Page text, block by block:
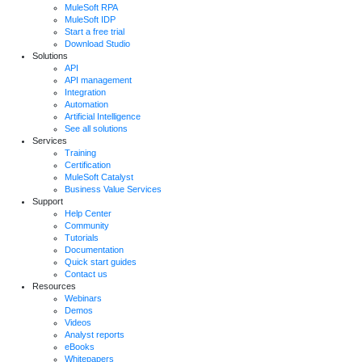
MuleSoft RPA
MuleSoft IDP
Start a free trial
Download Studio
Solutions
API
API management
Integration
Automation
Artificial Intelligence
See all solutions
Services
Training
Certification
MuleSoft Catalyst
Business Value Services
Support
Help Center
Community
Tutorials
Documentation
Quick start guides
Contact us
Resources
Webinars
Demos
Videos
Analyst reports
eBooks
Whitepapers